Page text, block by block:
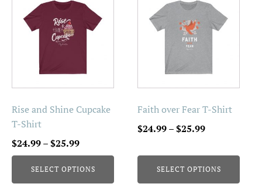
Rise and Shine Cupcake
T-Shirt
$24.99–$25.99Price
range:
$24.99
through
SELECT OPTIONS
product
has
be
chosen
on
the
product
page
Faith over Fear T-Shirt
$24.99–$25.99Price
$24.99
through
$25.99
SELECT OPTIONS
product
has
be
chosen
the
product
page